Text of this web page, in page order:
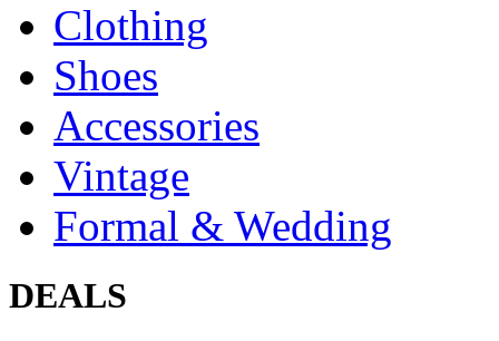
Clothing
Shoes
Accessories
Vintage
Formal & Wedding
DEALS